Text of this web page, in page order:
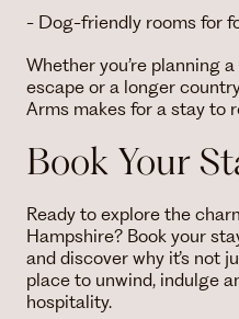
- Dog-friendly rooms for
Whether you’re planning
escape or a longer
Arms makes for a stay to
Book Your
Ready to explore the
Hampshire? Book your
and discover why it’s not
place to unwind, indulge
hospitality.